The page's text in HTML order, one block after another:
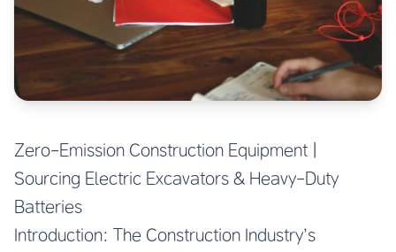
Zero-Emission Construction Equipment |
Sourcing Electric Excavators & Heavy-Duty
Batteries
Introduction: The Construction Industry’s